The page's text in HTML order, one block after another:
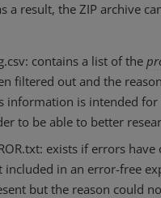
a result, the ZIP archive
contains a list of the
filtered out and the
information is intended for
to be able to better
exists if errors
included in an error-free
but the reason could